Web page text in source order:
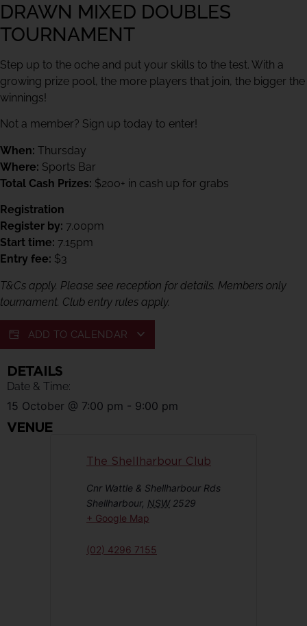
DRAWN MIXED DOUBLES
TOURNAMENT
Step up to the oche and put your skills to the test. With a
growing prize pool, the more players that join, the bigger the
winnings!
Not a member? Sign up today to enter!
When: Thursday
Where: Sports Bar
Total Cash Prizes: $200+ in cash up for grabs
Registration
Register by: 7.00pm
Start time: 7.15pm
Entry fee: $3
T&Cs apply. Please see reception for details. Members only
tournament. Club entry rules apply.
ADD TO CALENDAR
DETAILS
Date & Time:
15 October @ 7:00 pm - 9:00 pm
VENUE
The Shellharbour Club
Cnr Wattle & Shellharbour Rds
Shellharbour, NSW 2529
+ Google Map
(02) 4296 7155